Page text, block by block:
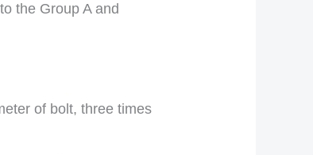
the Group A and
of bolt, three times